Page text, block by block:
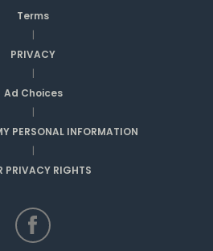
Terms
|
PRIVACY
|
Ad Choices
|
PERSONAL INFORMATION
|
PRIVACY RIGHTS